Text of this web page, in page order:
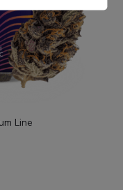
Line